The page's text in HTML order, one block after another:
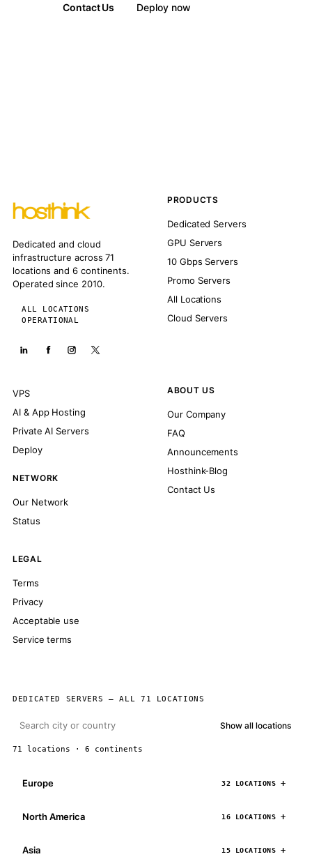
Contact Us Deploy now
Dedicated and cloud
infrastructure across 71
locations and 6 continents.
Operated since 2010.
ALL LOCATIONS
OPERATIONAL
PRODUCTS
Dedicated Servers
GPU Servers
10 Gbps Servers
Promo Servers
All Locations
Cloud Servers
VPS
AI & App Hosting
Private AI Servers
Deploy
NETWORK
Our Network
Status
ABOUT US
Our Company
FAQ
Announcements
Hosthink-Blog
Contact Us
LEGAL
Terms
Privacy
Acceptable use
Service terms
DEDICATED SERVERS — ALL 71 LOCATIONS
Show all locations
71 locations · 6 continents
Europe 32 LOCATIONS
North America 16 LOCATIONS
Asia 15 LOCATIONS